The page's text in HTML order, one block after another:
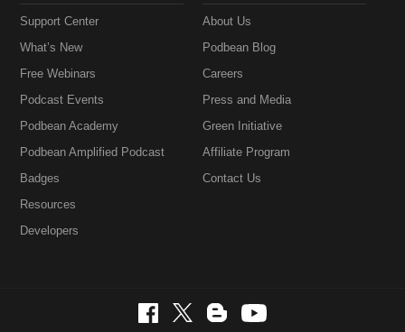
Support Center
What’s New
Free Webinars
Podcast Events
Podbean Academy
Podbean Amplified Podcast
Badges
Resources
Developers
About Us
Podbean Blog
Careers
Press and Media
Green Initiative
Affiliate Program
Contact Us